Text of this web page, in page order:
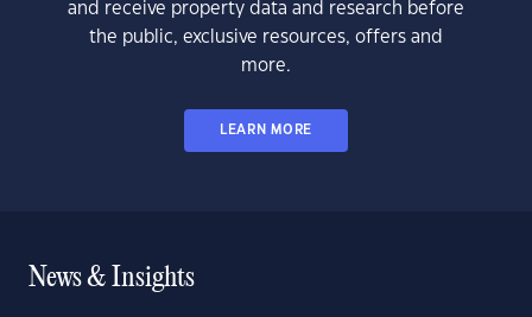
and receive property data and research before
the public, exclusive resources, offers and
more.
LEARN MORE
News & Insights